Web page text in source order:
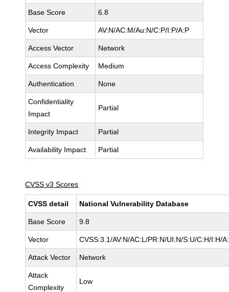
Base Score 6.8
Vector AV:N/AC:M/Au:N/C:P/I:P/A:P
Access Vector Network
Access Complexity Medium
Authentication None
Confidentiality
Impact
Partial
Integrity Impact Partial
Availability Impact Partial
CVSS v3 Scores
CVSS detail National Vulnerability Database
Base Score 9.8
Vector CVSS:3.1/AV:N/AC:L/PR:N/UI:N/S:U/C:H/I:H/
Attack Vector Network
Attack
Complexity
Low